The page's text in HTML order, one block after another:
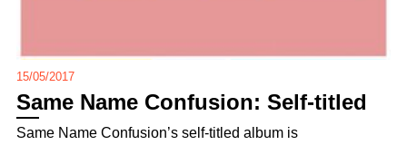
15/05/2017
Same Name Confusion: Self-titled
Same Name Confusion’s self-titled album is